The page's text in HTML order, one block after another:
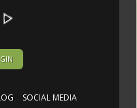
SOCIAL MEDIA